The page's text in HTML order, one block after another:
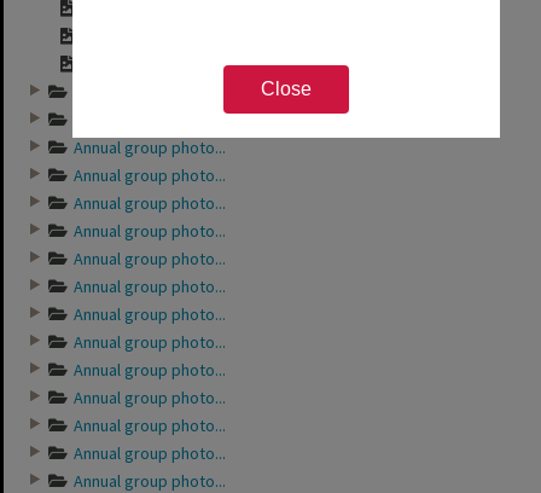
Close
"Sunset Intermedia...
Annual group photo...
Annual group photo...
Annual group photo...
Annual group photo...
Annual group photo...
Annual group photo...
Annual group photo...
Annual group photo...
Annual group photo...
Annual group photo...
Annual group photo...
Annual group photo...
Annual group photo...
Annual group photo...